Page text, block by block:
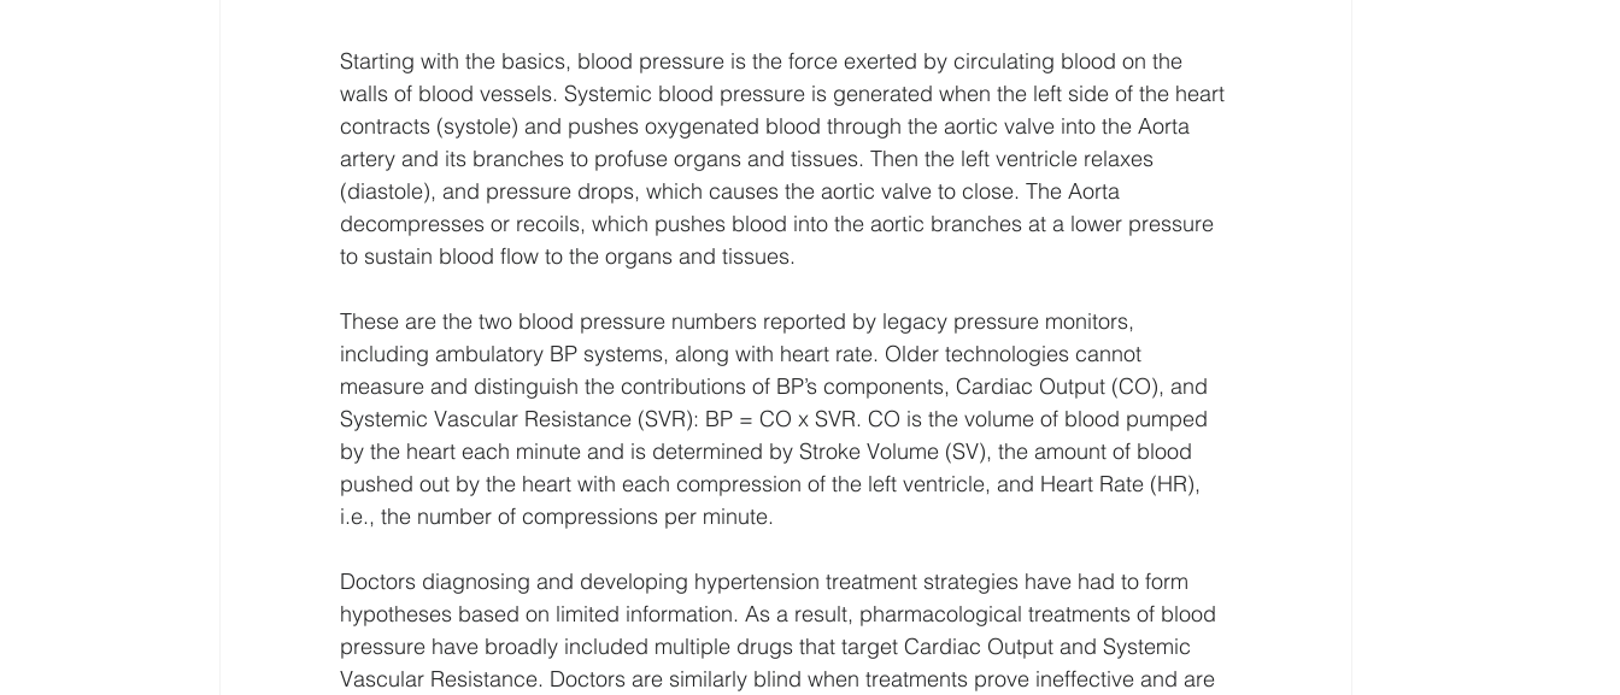
Starting with the basics, blood pressure is the force exerted by circulating blood on the
walls of blood vessels. Systemic blood pressure is generated when the left side of the heart
contracts (systole) and pushes oxygenated blood through the aortic valve into the Aorta
artery and its branches to profuse organs and tissues. Then the left ventricle relaxes
(diastole), and pressure drops, which causes the aortic valve to close. The Aorta
decompresses or recoils, which pushes blood into the aortic branches at a lower pressure
to sustain blood flow to the organs and tissues.
These are the two blood pressure numbers reported by legacy pressure monitors,
including ambulatory BP systems, along with heart rate. Older technologies cannot
measure and distinguish the contributions of BP’s components, Cardiac Output (CO), and
Systemic Vascular Resistance (SVR): BP = CO x SVR. CO is the volume of blood pumped
by the heart each minute and is determined by Stroke Volume (SV), the amount of blood
pushed out by the heart with each compression of the left ventricle, and Heart Rate (HR),
i.e., the number of compressions per minute.
Doctors diagnosing and developing hypertension treatment strategies have had to form
hypotheses based on limited information. As a result, pharmacological treatments of blood
pressure have broadly included multiple drugs that target Cardiac Output and Systemic
Vascular Resistance. Doctors are similarly blind when treatments prove ineffective and are